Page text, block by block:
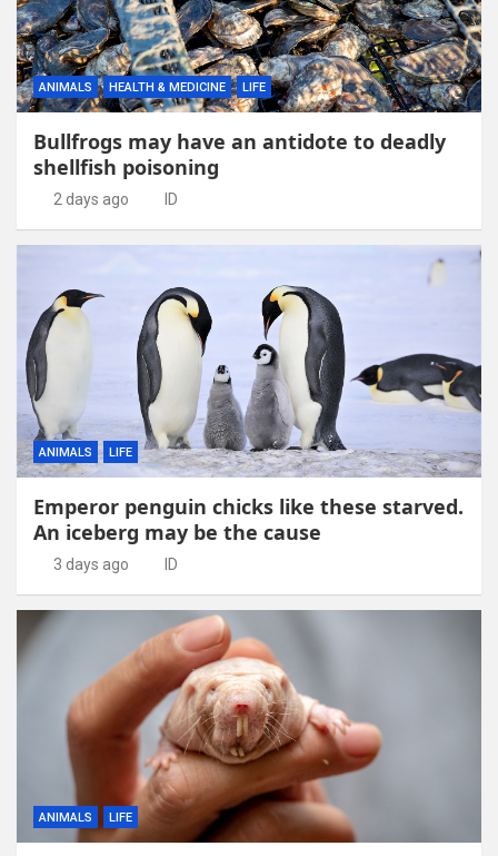
ANIMALS HEALTH & MEDICINE LIFE
Bullfrogs may have an antidote to deadly
shellfish poisoning
2 days ago ID
ANIMALS LIFE
Emperor penguin chicks like these starved.
An iceberg may be the cause
3 days ago ID
ANIMALS LIFE